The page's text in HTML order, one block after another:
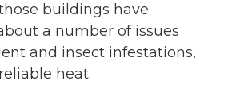
buildings have
a number of issues
and insect infestations,
heat.